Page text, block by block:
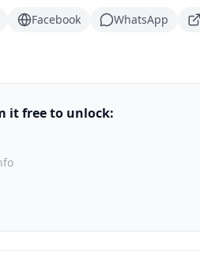
Facebook WhatsApp
it free to unlock: